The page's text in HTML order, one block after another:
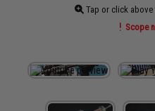
Tap or click
Scope